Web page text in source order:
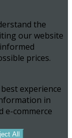
the
our website
prices.
experience
in
e-commerce
All